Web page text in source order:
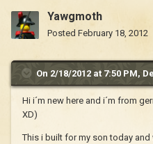
Yawgmoth
Posted February 18, 2012
On 2/18/2012 at 7:50 PM,
Hi i´m new here and i´m from
XD)
This i built for my son today